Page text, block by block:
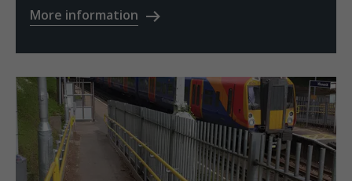
More information